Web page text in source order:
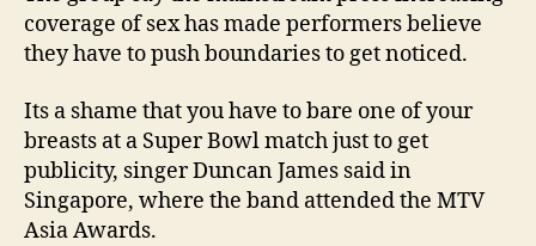
coverage of sex has made performers believe
they have to push boundaries to get noticed.
Its a shame that you have to bare one of your
breasts at a Super Bowl match just to get
publicity, singer Duncan James said in
Singapore, where the band attended the MTV
Asia Awards.